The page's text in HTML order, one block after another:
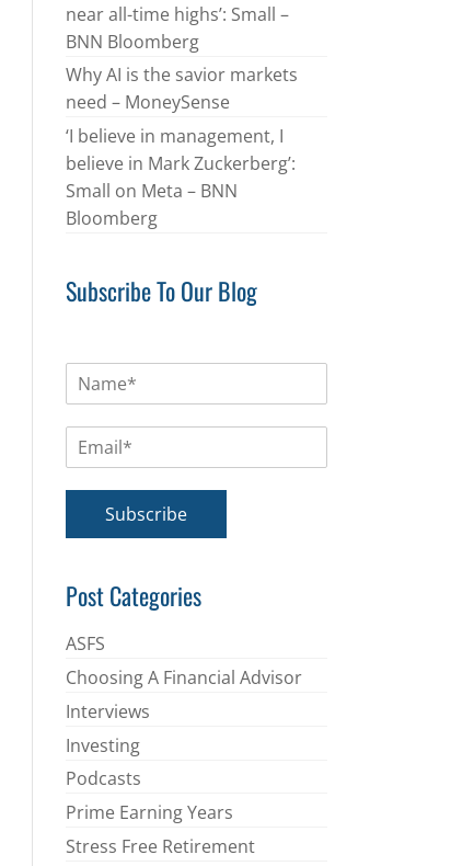
near all-time highs’: Small –
BNN Bloomberg
Why AI is the savior markets
need – MoneySense
‘I believe in management, I
believe in Mark Zuckerberg’:
Small on Meta – BNN
Bloomberg
Subscribe To Our Blog
m
*
Subscribe
Post Categories
ASFS
Choosing A Financial Advisor
Interviews
Investing
Podcasts
Prime Earning Years
Stress Free Retirement